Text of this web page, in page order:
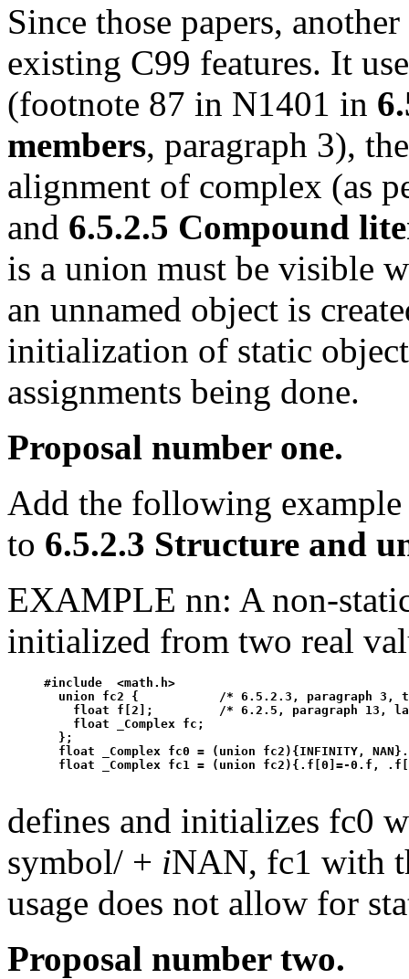
Since those papers,
existing C99 features. It
(footnote 87 in N1401 in
members, paragraph 3),
alignment of complex (as
and 6.5.2.5 Compound
is a union must be visible
an unnamed object is
initialization of static
assignments being done.
Proposal number one.
Add the following
to 6.5.2.3 Structure and
EXAMPLE nn: A non-
initialized from two real
#include  <math.h>
union fc2 {           /* 6.5.2.3, paragraph 3,
float f[2];         /* 6.2.5, paragraph 13,
    float _Complex fc;
  };
float _Complex fc0 = (union fc2){INFINITY,
defines and initializes fc0
symbol/ + iNAN, fc1 with
usage does not allow for
Proposal number two.